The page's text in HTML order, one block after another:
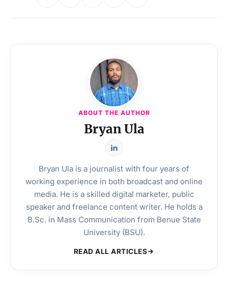
ABOUT THE AUTHOR
Bryan Ula
Bryan Ula is a journalist with four years of
working experience in both broadcast and online
media. He is a skilled digital marketer, public
speaker and freelance content writer. He holds a
B.Sc. in Mass Communication from Benue State
University (BSU).
READ ALL ARTICLES